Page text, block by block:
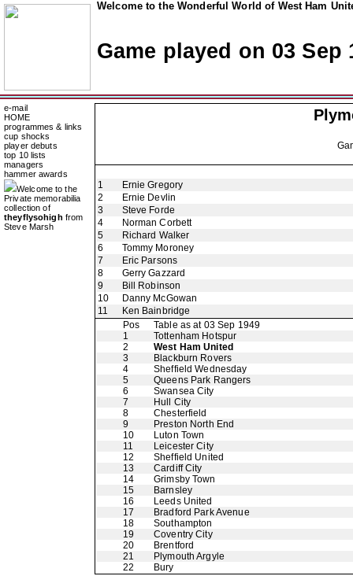
Welcome to the Wonderful World of West Ham
Game played on 03 Sep
e-mail
HOME
programmes & links
cup shocks
player debuts
top 10 lists
managers
hammer awards
Welcome to the
Private memorabilia
collection of
theyflysohigh from
Steve Marsh
1
Ernie Gregory
2
Ernie Devlin
3
Steve Forde
4
Norman Corbett
5
Richard Walker
6
Tommy Moroney
7
Eric Parsons
8
Gerry Gazzard
9
Bill Robinson
10
Danny McGowan
11
Ken Bainbridge
Pos
Table as at 03 Sep 1949
1
Tottenham Hotspur
2
West Ham United
3
Blackburn Rovers
4
Sheffield Wednesday
5
Queens Park Rangers
6
Swansea City
7
Hull City
8
Chesterfield
9
Preston North End
10
Luton Town
11
Leicester City
12
Sheffield United
13
Cardiff City
14
Grimsby Town
15
Barnsley
16
Leeds United
17
Bradford Park Avenue
18
Southampton
19
Coventry City
20
Brentford
21
Plymouth Argyle
22
Bury